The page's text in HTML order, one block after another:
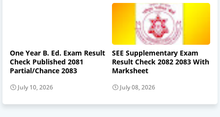
One Year B. Ed. Exam Result
Check Published 2081
Partial/Chance 2083
July 10, 2026
SEE Supplementary Exam
Result Check 2082 2083 With
Marksheet
July 08, 2026